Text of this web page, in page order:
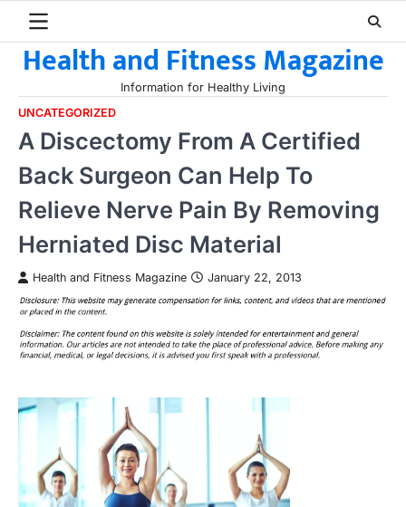
contentHealth and Fitness Magazine
Information for Healthy Living
UNCATEGORIZED
A Discectomy From A Certified
Back Surgeon Can Help To
Relieve Nerve Pain By Removing
Herniated Disc Material
Health and Fitness Magazine January 22, 2013